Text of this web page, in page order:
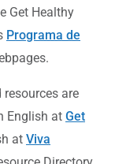
Get Healthy
Programa de
are
English at Get
at Viva